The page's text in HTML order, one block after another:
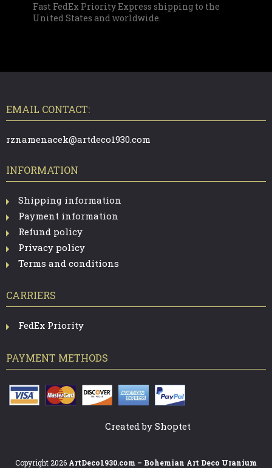
Fast FedEx Priority Express shipping to the
United States and worldwide.
EMAIL CONTACT:
rznamenacek@artdeco1930.com
INFORMATION
Shipping information
Payment information
Refund policy
Privacy policy
Terms and conditions
CARRIERS
FedEx Priority
PAYMENT METHODS
Created by Shoptet
Copyright 2026 ArtDeco1930.com – Bohemian Art Deco Uranium